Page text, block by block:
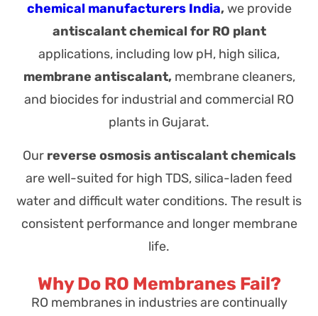
chemical manufacturers India, we provide
antiscalant chemical for RO plant
applications, including low pH, high silica,
membrane antiscalant,membrane cleaners,
and biocides for industrial and commercial RO
plants in Gujarat.
Our reverse osmosis antiscalant chemicals
are well-suited for high TDS, silica-laden feed
water and difficult water conditions. The result is
consistent performance and longer membrane
life.
Why Do RO Membranes Fail?
RO membranes in industries are continually